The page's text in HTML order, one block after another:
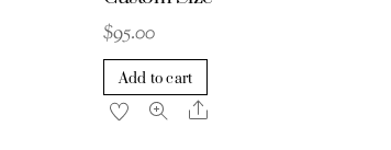
$95.00
Add to cart
Share